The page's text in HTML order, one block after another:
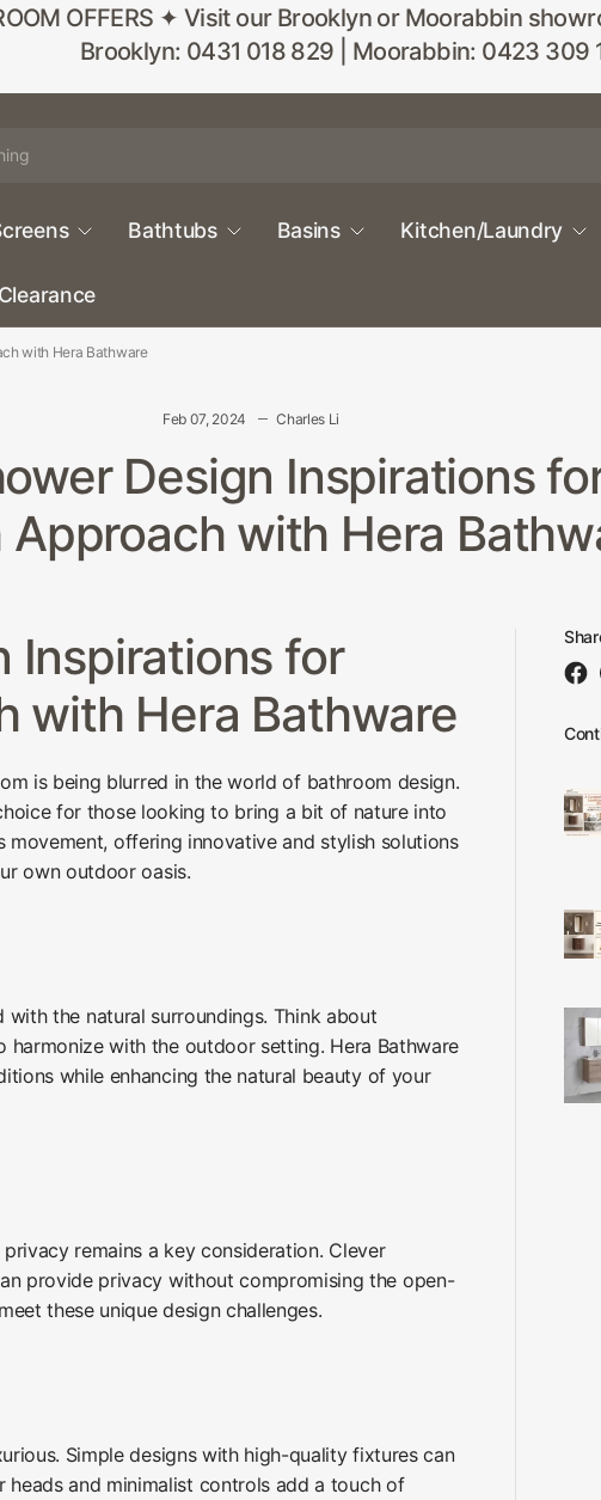
OFFERS ✦ Visit our Brooklyn or Moorabbin
Brooklyn: 0431 018 829 | Moorabbin: 0423 309
Bathtubs Basins Kitchen/Laundry
Clearance
with Hera Bathware
Feb 07, 2024 Charles Li
Design Inspirations
Approach with Hera
Inspirations for
with Hera Bathware
is being blurred in the world of bathroom design.
for those looking to bring a bit of nature into
offering innovative and stylish solutions
own outdoor oasis.
the natural surroundings. Think about
with the outdoor setting. Hera Bathware
while enhancing the natural beauty of your
remains a key consideration. Clever
provide privacy without compromising the open-
these unique design challenges.
Simple designs with high-quality fixtures can
heads and minimalist controls add a touch of